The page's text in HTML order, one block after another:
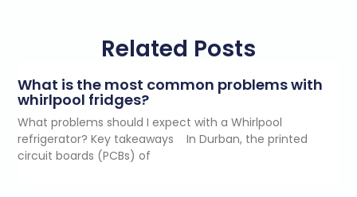
Related Posts
What is the most common problems with
whirlpool fridges?
What problems should I expect with a Whirlpool
refrigerator? Key takeaways In Durban, the printed
circuit boards (PCBs) of